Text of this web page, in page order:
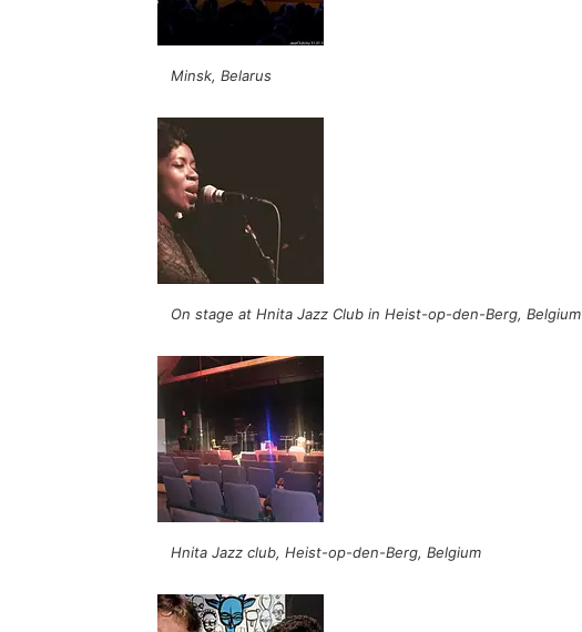
Minsk, Belarus
On stage at Hnita Jazz Club in Heist-op-den-Berg, Belgium
Hnita Jazz club, Heist-op-den-Berg, Belgium